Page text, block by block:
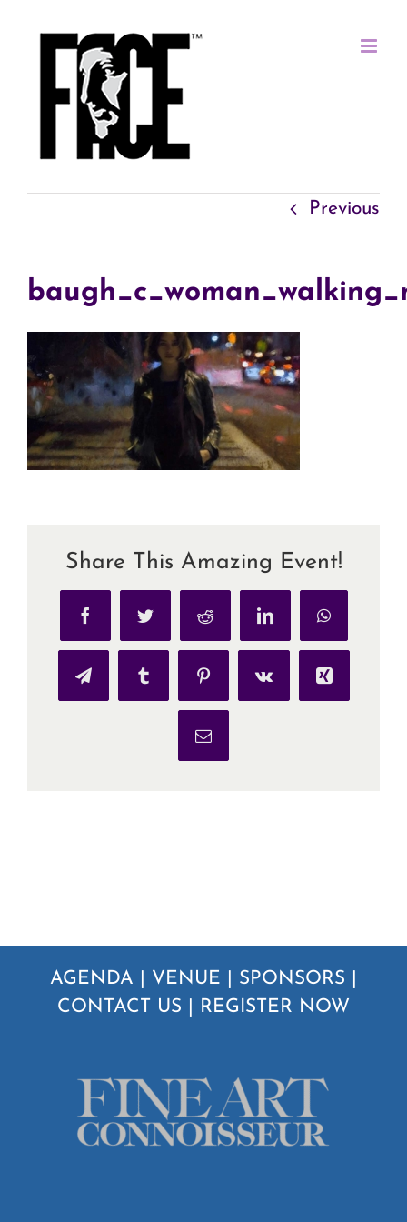
Previous
Share This Amazing Event!
FacebookTwitter Reddit LinkedInWhatsApp
TelegramTumblr PinterestVk Xing
Email
AGENDA VENUE SPONSORS
CONTACT US
REGISTER NOW